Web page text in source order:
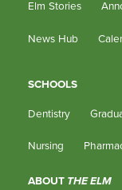
Elm Stories
News Hub
SCHOOLS
Dentistry
Nursing
ABOUT THE ELM